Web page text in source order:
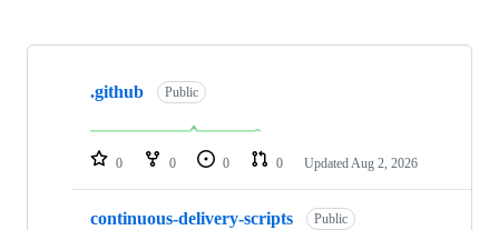
Showing
repositories
.github Public
0 0 0 0 Updated Aug 2, 2026
continuous-delivery-scripts Public